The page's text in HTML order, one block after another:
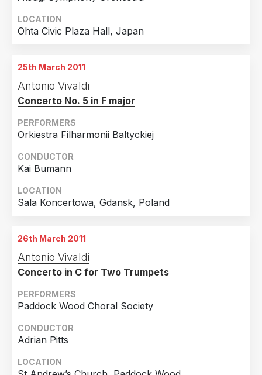
LOCATION
Ohta Civic Plaza Hall, Japan
25th March 2011
Antonio Vivaldi
Concerto No. 5 in F major
PERFORMERS
Orkiestra Filharmonii Baltyckiej
CONDUCTOR
Kai Bumann
LOCATION
Sala Koncertowa, Gdansk, Poland
26th March 2011
Antonio Vivaldi
Concerto in C for Two Trumpets
PERFORMERS
Paddock Wood Choral Society
CONDUCTOR
Adrian Pitts
LOCATION